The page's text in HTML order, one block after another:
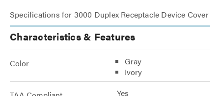
Specifications for 3000 Duplex Receptacle Device Cover
Characteristics & Features
Color
Gray
Ivory
Yes